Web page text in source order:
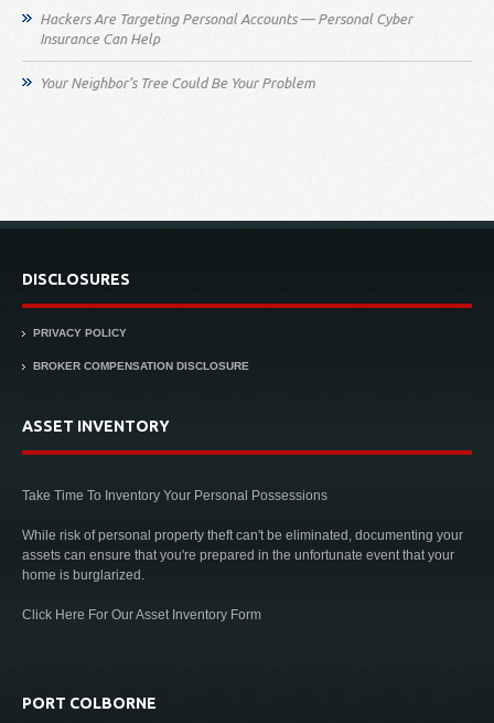
Hackers Are Targeting Personal Accounts — Personal Cyber
Insurance Can Help
Your Neighbor’s Tree Could Be Your Problem
DISCLOSURES
PRIVACY POLICY
BROKER COMPENSATION DISCLOSURE
ASSET INVENTORY
Take Time To Inventory Your Personal Possessions
While risk of personal property theft can't be eliminated, documenting your
assets can ensure that you're prepared in the unfortunate event that your
home is burglarized.
Click Here For Our Asset Inventory Form
PORT COLBORNE